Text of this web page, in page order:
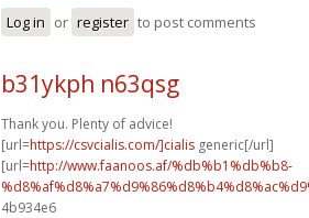
Log in or register to post comments
b31ykph n63qsg
Thank you. Plenty of advice!
[url=https://csvcialis.com/]cialis generic[/url]
[url=http://www.faanoos.af/%db%b1%db%b8-
4b934e6